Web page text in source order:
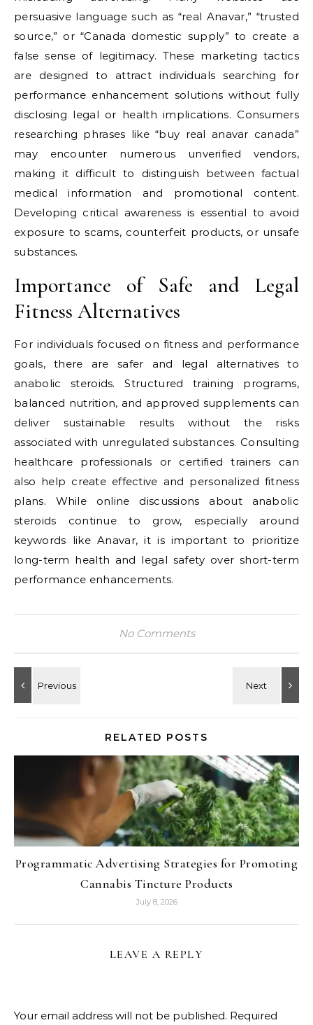
persuasive language such as “real Anavar,” “trusted
source,” or “Canada domestic supply” to create a
false sense of legitimacy. These marketing tactics
are designed to attract individuals searching for
performance enhancement solutions without fully
disclosing legal or health implications. Consumers
researching phrases like “buy real anavar canada”
may encounter numerous unverified vendors,
making it difficult to distinguish between factual
medical information and promotional content.
Developing critical awareness is essential to avoid
exposure to scams, counterfeit products, or unsafe
substances.
Importance of Safe and Legal
Fitness Alternatives
For individuals focused on fitness and performance
goals, there are safer and legal alternatives to
anabolic steroids. Structured training programs,
balanced nutrition, and approved supplements can
deliver sustainable results without the risks
associated with unregulated substances. Consulting
healthcare professionals or certified trainers can
also help create effective and personalized fitness
plans. While online discussions about anabolic
steroids continue to grow, especially around
keywords like Anavar, it is important to prioritize
long-term health and legal safety over short-term
performance enhancements.
No Comments
RELATED POSTS
Programmatic Advertising Strategies for Promoting
Cannabis Tincture Products
July 8, 2026
LEAVE A REPLY
Your email address will not be published. Required